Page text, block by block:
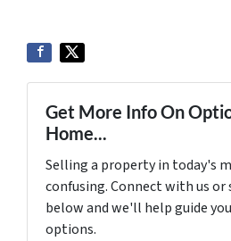
Get More Info On
Home...
Selling a property in today's
confusing. Connect with us
below and we'll help guide
options.